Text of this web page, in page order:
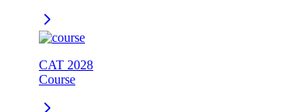
CAT 2028
Course